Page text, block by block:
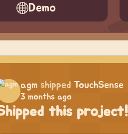
Demo
agm shipped TouchSense
3 months ago
this project!